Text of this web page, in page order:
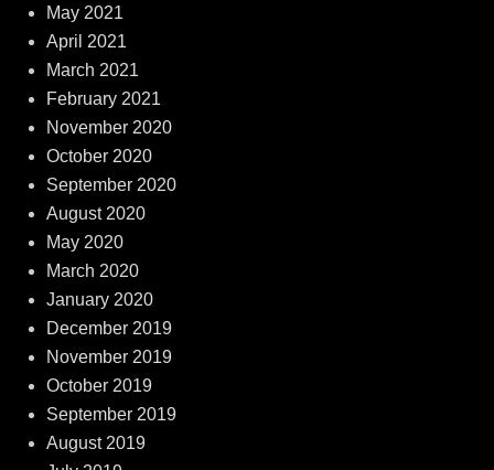
May 2021
April 2021
March 2021
February 2021
November 2020
October 2020
September 2020
August 2020
May 2020
March 2020
January 2020
December 2019
November 2019
October 2019
September 2019
August 2019